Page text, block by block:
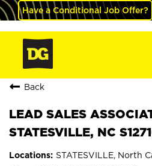
Have a Conditional Job Offer?
Back
LEAD SALES
STATESVILLE, NC
STATESVILLE, North